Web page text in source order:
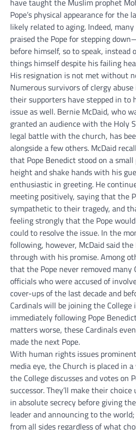
have taught the Muslim prophet
Pope’s physical appearance for the
likely related to aging. Indeed,
praised the Pope for stepping
before himself, so to speak,
things himself despite his failing
His resignation is not met without
Numerous survivors of clergy
their supporters have stepped in to
issue as well. Bernie McDaid, who
granted an audience with the Holy
legal battle with the church, has
alongside a few others. McDaid
that Pope Benedict stood on a
height and shake hands with his
enthusiastic in greeting. He
meeting positively, saying that the
sympathetic to their tragedy, and
feeling strongly that the Pope
could to resolve the issue. In the
following, however, McDaid said
through with his promise. Among
that the Pope never removed many
officials who were accused of
cover-ups of the last decade and
Cardinals will be joining the
immediately following Pope
matters worse, these Cardinals
made the next Pope.
With human rights issues
media eye, the Church is placed in
the College discusses and votes on
successor. They’ll make their
in absolute secrecy before giving
leader and announcing to the
from all sides regardless of what